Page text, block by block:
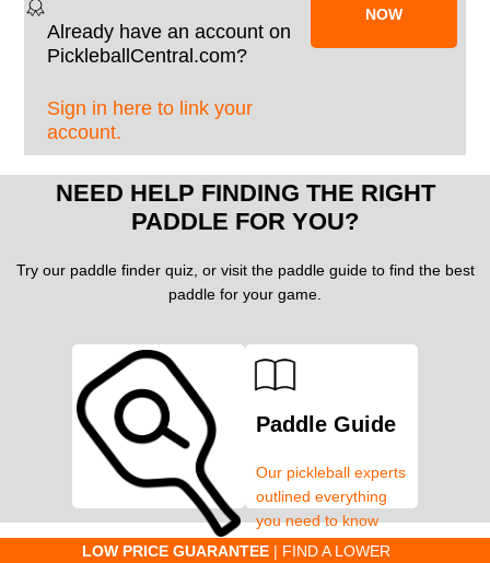
Already have an account on
PickleballCentral.com?
Sign in here to link your
account.
NOW
NEED HELP FINDING THE RIGHT
PADDLE FOR YOU?
Try our paddle finder quiz, or visit the paddle guide to find the best
paddle for your game.
Paddle Guide
Our pickleball experts
outlined everything
you need to know
about pickleball
LOW PRICE GUARANTEE | FIND A LOWER